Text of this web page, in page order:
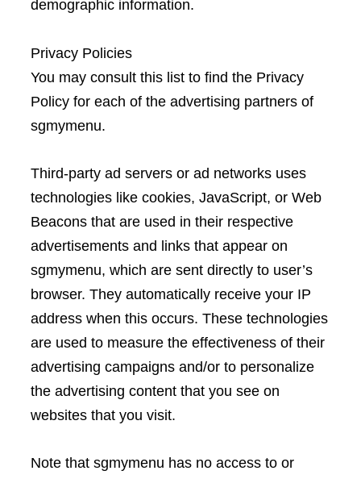
demographic information.
Privacy Policies
You may consult this list to find the Privacy
Policy for each of the advertising partners of
sgmymenu.
Third-party ad servers or ad networks uses
technologies like cookies, JavaScript, or Web
Beacons that are used in their respective
advertisements and links that appear on
sgmymenu, which are sent directly to user’s
browser. They automatically receive your IP
address when this occurs. These technologies
are used to measure the effectiveness of their
advertising campaigns and/or to personalize
the advertising content that you see on
websites that you visit.
Note that sgmymenu has no access to or